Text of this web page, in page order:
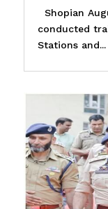
Shopian
conducted
Stations and...